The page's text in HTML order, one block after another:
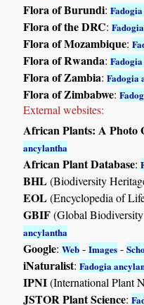
Flora of Burundi:
Flora of the DRC:
Flora of Mozambique:
Flora of Rwanda:
Flora of Zambia:Fadogia
Flora of Zimbabwe:
External websites:
African Plants: A Photo
ancylantha
African Plant Database:
BHL(Biodiversity
EOL(Encyclopedia of
GBIF(Global
ancylantha
Google:Web -Images -
iNaturalist:Fadogia
IPNI(International Plant
JSTOR Plant Science: